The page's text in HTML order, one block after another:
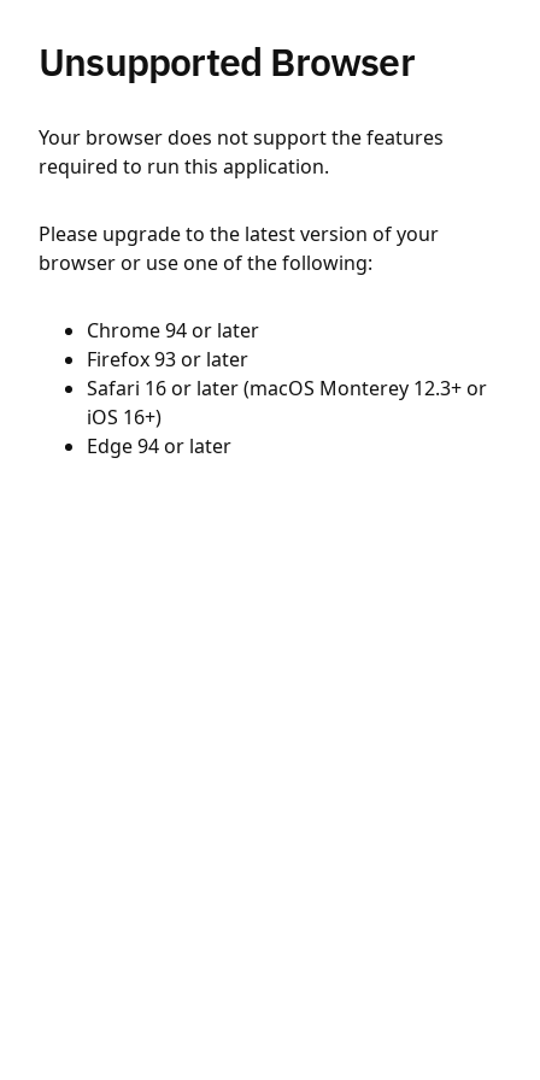
Unsupported Browser
Your browser does not support the features
required to run this application.
Please upgrade to the latest version of your
browser or use one of the following:
Chrome 94 or later
Firefox 93 or later
Safari 16 or later (macOS Monterey 12.3+ or
iOS 16+)
Edge 94 or later